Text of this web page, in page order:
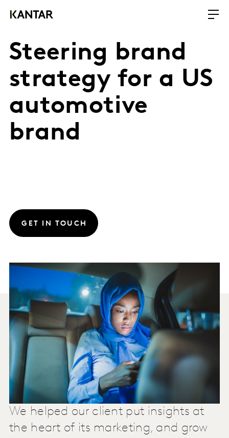
Steering brand
strategy for a US
automotive
brand
GET IN TOUCH
We helped our client put insights at
the heart of its marketing, and grow